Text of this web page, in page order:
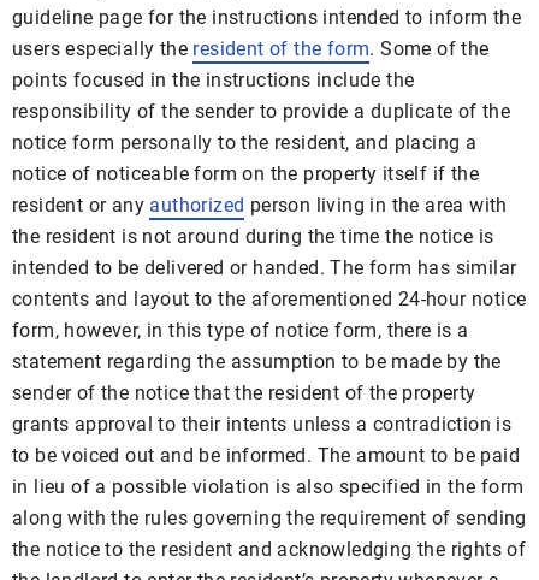
guideline page for the instructions intended to inform the
users especially the resident of the form. Some of the
points focused in the instructions include the
responsibility of the sender to provide a duplicate of the
notice form personally to the resident, and placing a
notice of noticeable form on the property itself if the
resident or any authorized person living in the area with
the resident is not around during the time the notice is
intended to be delivered or handed. The form has similar
contents and layout to the aforementioned 24-hour notice
form, however, in this type of notice form, there is a
statement regarding the assumption to be made by the
sender of the notice that the resident of the property
grants approval to their intents unless a contradiction is
to be voiced out and be informed. The amount to be paid
in lieu of a possible violation is also specified in the form
along with the rules governing the requirement of sending
the notice to the resident and acknowledging the rights of